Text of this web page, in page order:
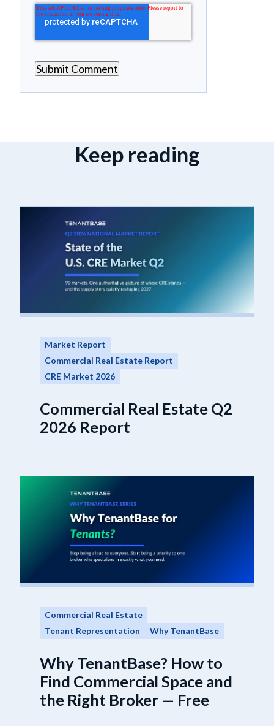
Keep reading
Market Report
Commercial Real Estate Report
CRE Market 2026
Commercial Real Estate Q2
2026 Report
Commercial Real Estate
Tenant Representation
Why TenantBase
Why TenantBase? How to
Find Commercial Space and
the Right Broker — Free